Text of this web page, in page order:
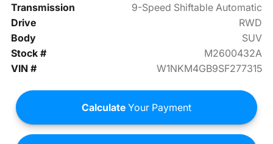
Transmission
9-Speed Shiftable Automatic
Drive
RWD
Body
SUV
Stock #
M2600432A
VIN #
W1NKM4GB9SF277315
Calculate Your Payment